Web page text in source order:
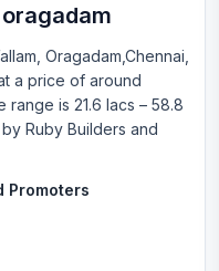
oragadam
Oragadam,Chennai
a price of around
range is 21.6 lacs – 58.8
Ruby Builders and
Promoters